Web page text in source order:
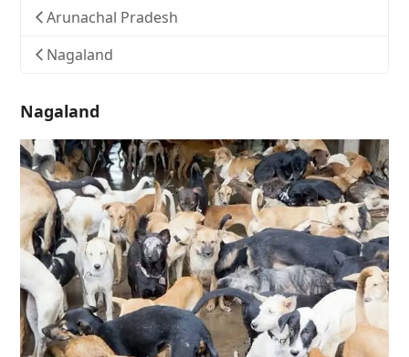
Arunachal Pradesh
Nagaland
Nagaland